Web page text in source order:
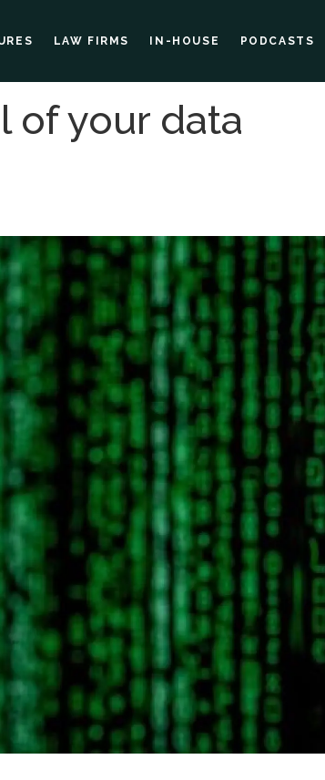
LAW FIRMS IN-HOUSE PODCASTS
of your data